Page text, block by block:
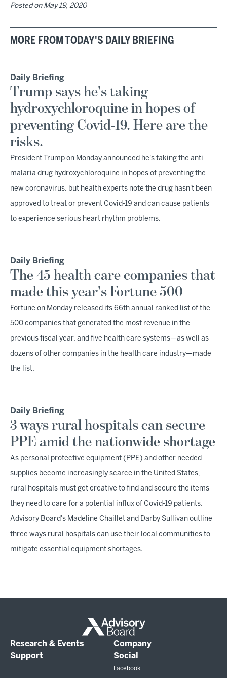
Posted on May 19, 2020
MORE FROM TODAY'S DAILY BRIEFING
Daily Briefing
Trump says he's taking
hydroxychloroquine in hopes of
preventing Covid-19. Here are the
risks.
President Trump on Monday announced he's taking the anti-
malaria drug hydroxychloroquine in hopes of preventing the
new coronavirus, but health experts note the drug hasn't been
approved to treat or prevent Covid-19 and can cause patients
to experience serious heart rhythm problems.
Daily Briefing
The 45 health care companies that
made this year's Fortune 500
Fortune on Monday released its 66th annual ranked list of the
500 companies that generated the most revenue in the
previous fiscal year, and five health care systems—as well as
dozens of other companies in the health care industry—made
the list.
Daily Briefing
3 ways rural hospitals can secure
PPE amid the nationwide shortage
As personal protective equipment (PPE) and other needed
supplies become increasingly scarce in the United States,
rural hospitals must get creative to find and secure the items
they need to care for a potential influx of Covid-19 patients.
Advisory Board's Madeline Chaillet and Darby Sullivan outline
three ways rural hospitals can use their local communities to
mitigate essential equipment shortages.
Research & Events
Company
Support
Social
Facebook